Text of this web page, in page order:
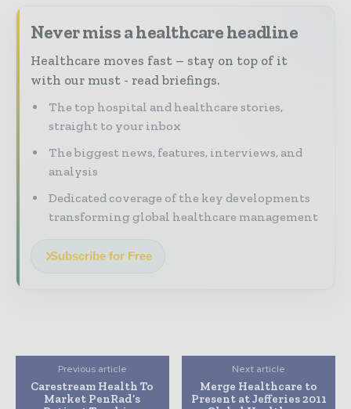
Never miss a healthcare headline
Healthcare moves fast – stay on top of it
with our must - read briefings.
The top hospital and healthcare stories,
straight to your inbox
The biggest news, features, interviews, and
analysis
Dedicated coverage of the key developments
transforming global healthcare management
Subscribe for Free
Previous article
Carestream Health To
Market PenRad’s
Next article
Merge Healthcare to
Present at Jefferies 2011